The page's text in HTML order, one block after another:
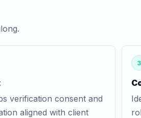
verification consent and
aligned with client
3